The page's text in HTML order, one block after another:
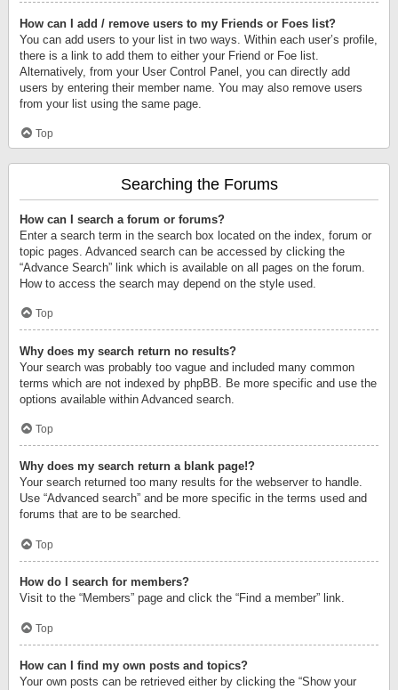
How can I add / remove users to my Friends or Foes list?
You can add users to your list in two ways. Within each user’s profile,
there is a link to add them to either your Friend or Foe list.
Alternatively, from your User Control Panel, you can directly add
users by entering their member name. You may also remove users
from your list using the same page.
Top
Searching the Forums
How can I search a forum or forums?
Enter a search term in the search box located on the index, forum or
topic pages. Advanced search can be accessed by clicking the
“Advance Search” link which is available on all pages on the forum.
How to access the search may depend on the style used.
Top
Why does my search return no results?
Your search was probably too vague and included many common
terms which are not indexed by phpBB. Be more specific and use the
options available within Advanced search.
Top
Why does my search return a blank page!?
Your search returned too many results for the webserver to handle.
Use “Advanced search” and be more specific in the terms used and
forums that are to be searched.
Top
How do I search for members?
Visit to the “Members” page and click the “Find a member” link.
Top
How can I find my own posts and topics?
Your own posts can be retrieved either by clicking the “Show your